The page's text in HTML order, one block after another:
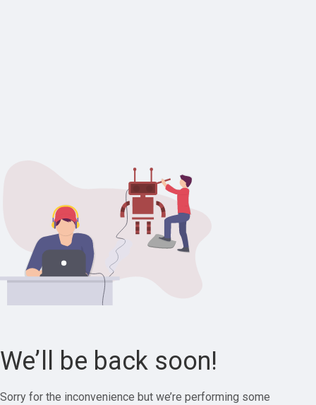
We’ll be back soon!
Sorry for the inconvenience but we’re performing some